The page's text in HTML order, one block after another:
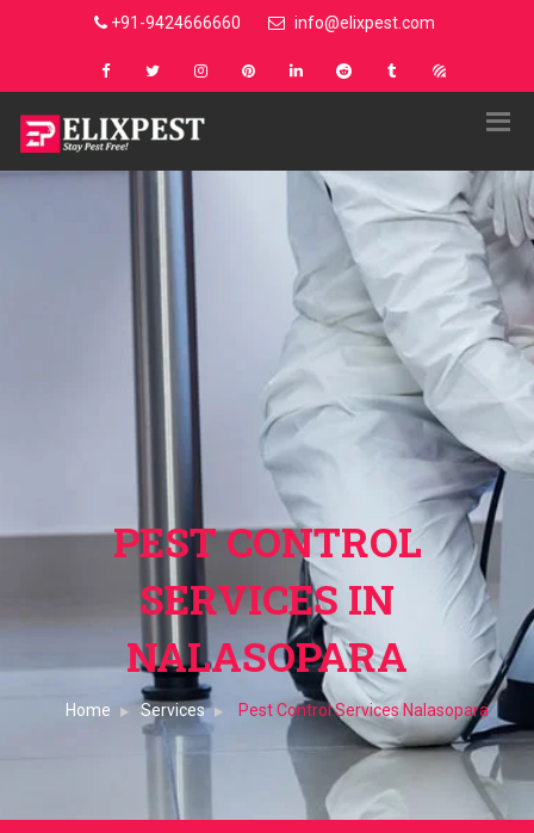
+91-9424666660 info@elixpest.com
PEST CONTROL
SERVICES IN
NALASOPARA
Home Services Pest Control Services Nalasopara